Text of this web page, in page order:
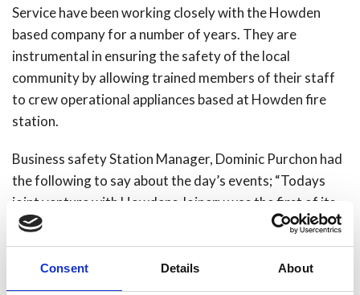
Consent Details About
Service have beenworking closely with the Howden
based company for a number of years. They are
instrumental in ensuring the safety of the local
community by allowing trained members of their staff
to crew operational appliances based at Howden fire
station.
Business safety Station Manager, Dominic Purchon had
the following to say about the day’s events; “Todays
joint venture with Howdens Joinery was the first of its
type ran by Humberside Fire and Rescue Service. We
hope that it demonstrates that we at Humberside Fire
and Rescue Service are happy to engage and work with
the businesses across our region to ensure they are safe